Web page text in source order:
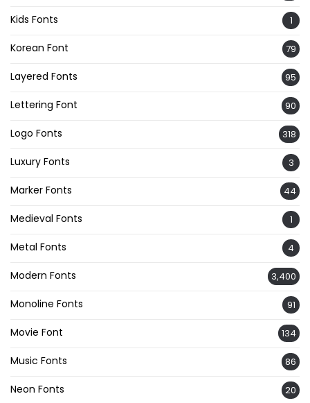
Kids Fonts 1
Korean Font 79
Layered Fonts 95
Lettering Font 90
Logo Fonts 318
Luxury Fonts 3
Marker Fonts 44
Medieval Fonts 1
Metal Fonts 4
Modern Fonts 3,400
Monoline Fonts 91
Movie Font 134
Music Fonts 86
Neon Fonts 20